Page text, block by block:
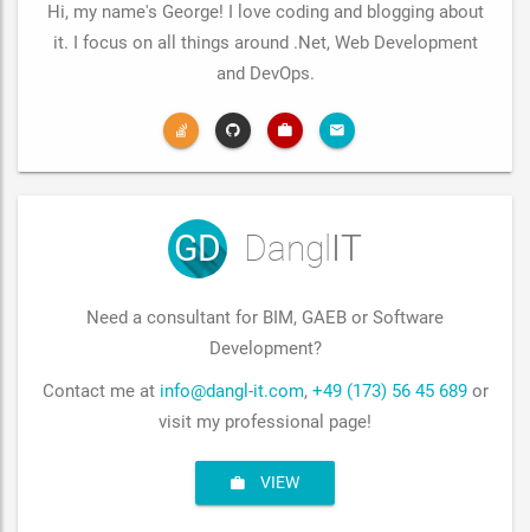
Hi, my name's George! I love coding and blogging about
it. I focus on all things around .Net, Web Development
and DevOps.
GD Dangl IT
Need a consultant for BIM, GAEB or Software
Development?
Contact me at info@dangl-it.com, +49 (173) 56 45 689or
visit my professional page!
VIEW